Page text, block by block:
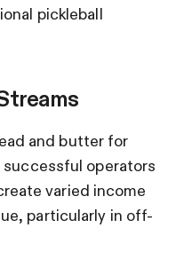
pickleball
and butter for
operators
varied income
particularly in off-